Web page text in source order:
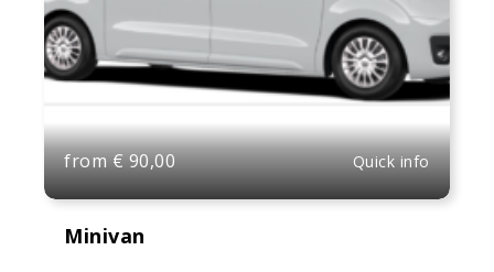
from € 90,00 Quick info
Minivan